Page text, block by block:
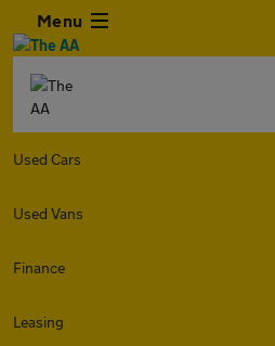
Menu
Used Cars
Used Vans
Finance
Leasing